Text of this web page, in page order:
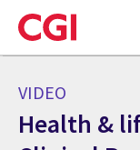
Skip
to
main
VIDEO
Health &